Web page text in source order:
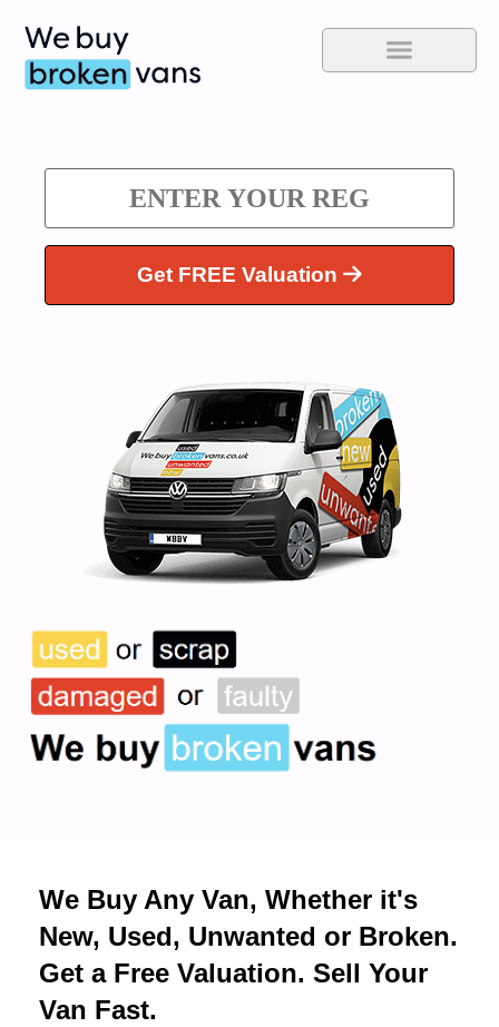
Get FREE Valuation
We Buy Any Van, Whether it's
New, Used, Unwanted or Broken.
Get a Free Valuation. Sell Your
Van Fast.